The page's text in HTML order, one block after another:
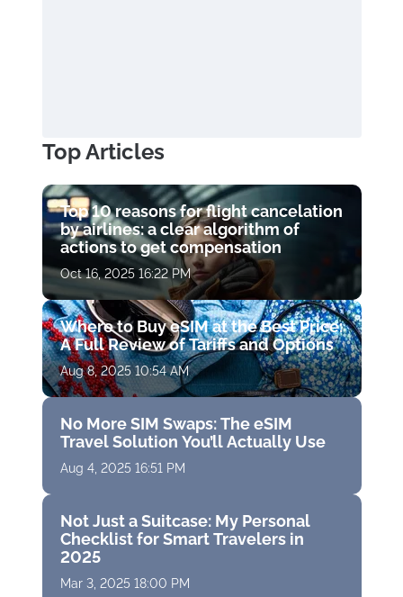
Top Articles
Top 10 reasons for flight cancelation
by airlines: a clear algorithm of
actions to get compensation
Oct 16, 2025 16:22 PM
Where to Buy eSIM at the Best Price:
A Full Review of Tariffs and Options
Aug 8, 2025 10:54 AM
No More SIM Swaps: The eSIM
Travel Solution You’ll Actually Use
Aug 4, 2025 16:51 PM
Not Just a Suitcase: My Personal
Checklist for Smart Travelers in
2025
Mar 3, 2025 18:00 PM